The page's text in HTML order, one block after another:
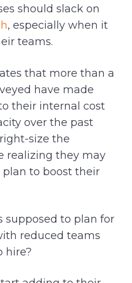
should slack on
, especially when it
teams.
that more than a
have made
their internal cost
over the past
size the
realizing they may
to boost their
supposed to plan for
reduced teams
hire?